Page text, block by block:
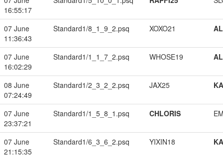
16:55:17
07 June
11:36:43
Standard1/8_1_9_2.psq XOXO21
07 June
16:02:29
Standard1/1_1_7_2.psq WHOSE19
08 June
07:24:49
Standard1/2_3_2_2.psq JAX25
07 June
23:37:21
Standard1/1_5_8_1.psq CHLORIS
07 June
21:15:35
Standard1/6_3_6_2.psq YIXIN18